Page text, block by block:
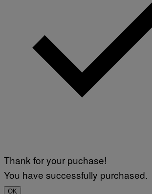
Thank for your puchase!
You have successfully purchased.
OK